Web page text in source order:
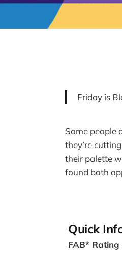
Friday is
Some people
they’re
their palette
found both
Quick
FAB* Rating